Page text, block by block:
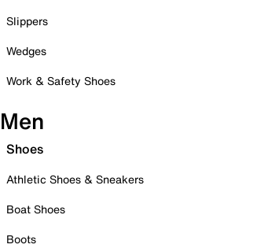
Slippers
Wedges
Work & Safety Shoes
Men
Shoes
Athletic Shoes & Sneakers
Boat Shoes
Boots